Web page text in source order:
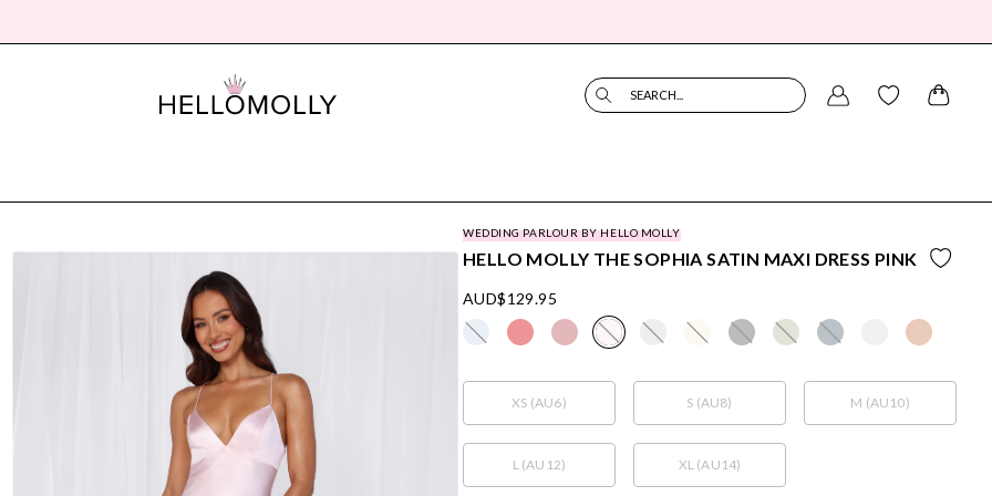
SEARCH...
WEDDING PARLOUR BY HELLO MOLLY
HELLO MOLLY THE SOPHIA SATIN MAXI DRESS PINK
AUD$129.95
XS (AU6) S (AU8) M (AU10)
L (AU12) XL (AU14)